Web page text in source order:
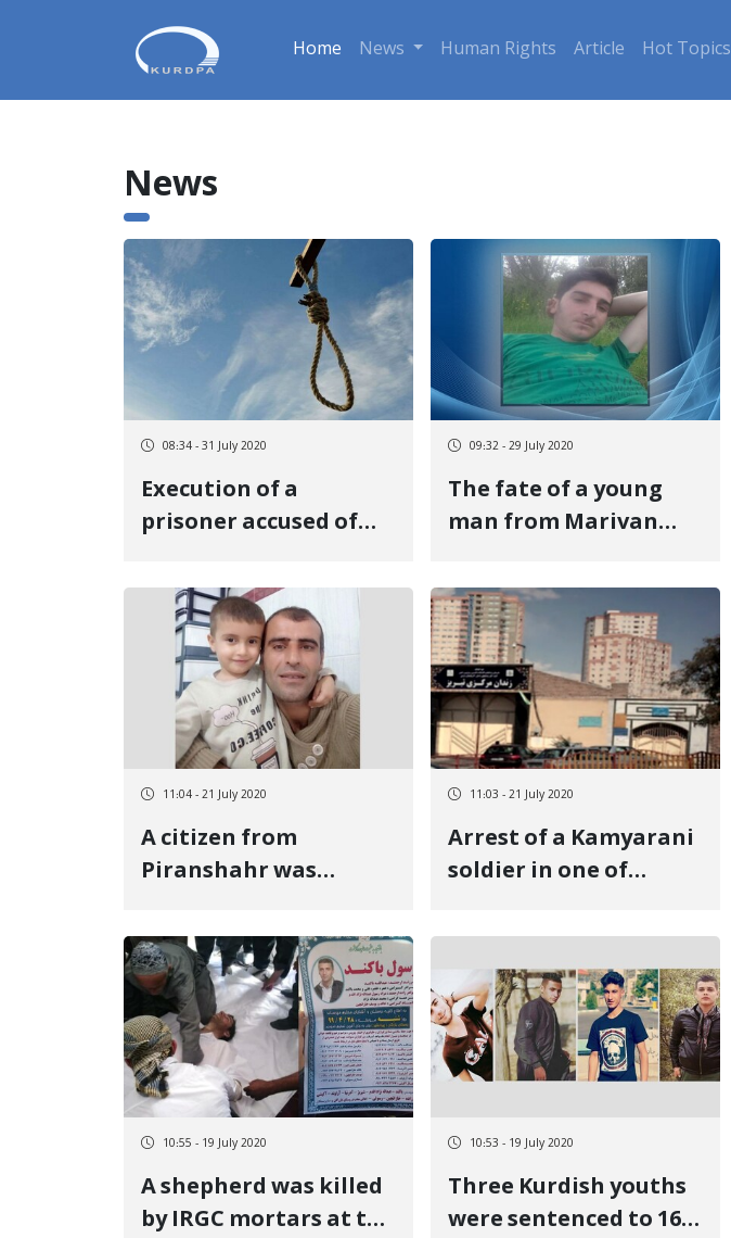
Home News Human Rights Article Hot Topics
News
08:34 - 31 July 2020
Execution of a
prisoner accused of
Central Prison
09:32 - 29 July 2020
The fate of a young
man from Marivan
days of detention
11:04 - 21 July 2020
A citizen from
Piranshahr was
detention center of
the Urmia Intelligence
Bureau
11:03 - 21 July 2020
Arrest of a Kamyarani
soldier in one of
10:55 - 19 July 2020
A shepherd was killed
by IRGC mortars at the
10:53 - 19 July 2020
Three Kurdish youths
were sentenced to 16